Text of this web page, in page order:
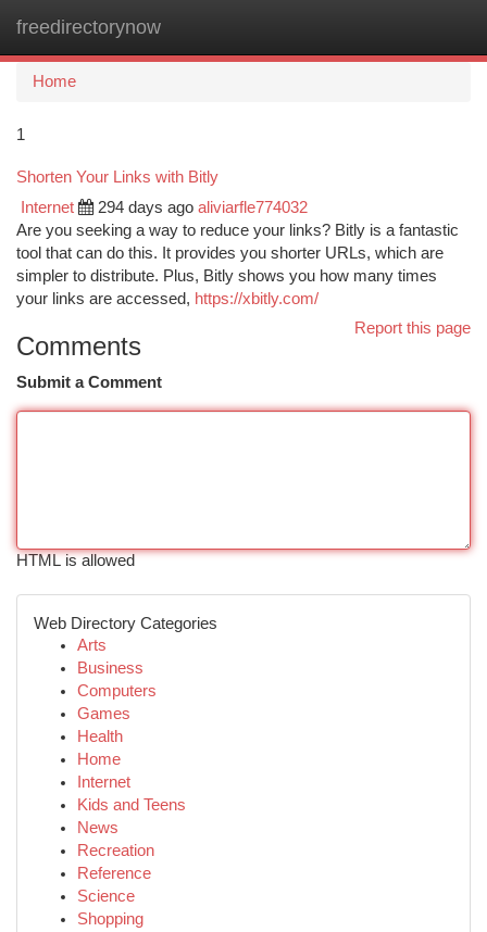
freedirectorynow
Home
1
Shorten Your Links with Bitly
Internet 294 days ago aliviarfle774032
Are you seeking a way to reduce your links? Bitly is a fantastic
tool that can do this. It provides you shorter URLs, which are
simpler to distribute. Plus, Bitly shows you how many times
your links are accessed, https://xbitly.com/
Report this page
Comments
Submit a Comment
HTML is allowed
Web Directory Categories
Arts
Business
Computers
Games
Health
Home
Internet
Kids and Teens
News
Recreation
Reference
Science
Shopping